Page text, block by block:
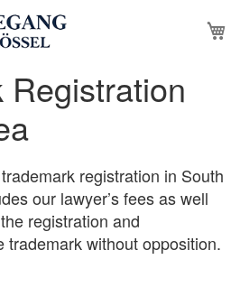
Registration
registration in South
our lawyer’s fees as well
registration and
trademark without opposition.